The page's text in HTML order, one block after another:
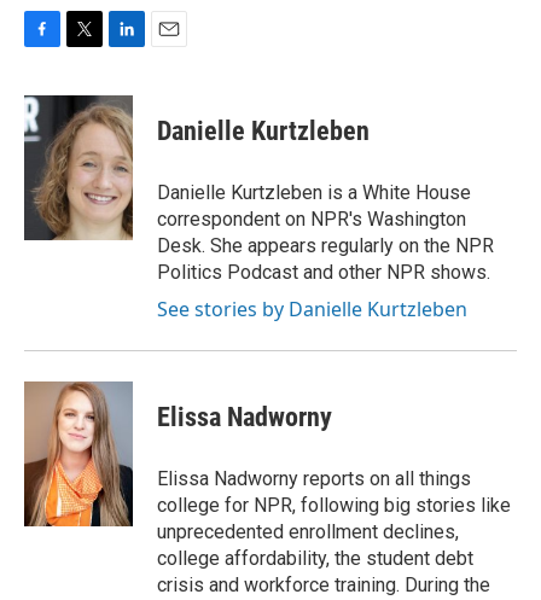
c
e
b
o
k
i
t
t
e
r
n
k
e
d
I
n
Danielle Kurtzleben
Danielle Kurtzleben is a White House
correspondent on NPR's Washington
Desk. She appears regularly on the NPR
Politics Podcast and other NPR shows.
See stories by Danielle Kurtzleben
Elissa Nadworny
Elissa Nadworny reports on all things
college for NPR, following big stories like
unprecedented enrollment declines,
college affordability, the student debt
crisis and workforce training. During the